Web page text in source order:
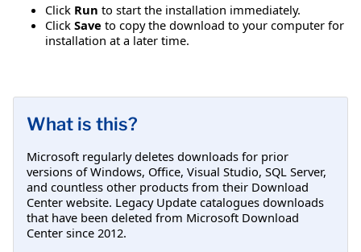
Click Run to start the installation immediately.
Click Save to copy the download to your computer for
installation at a later time.
What is this?
Microsoft regularly deletes downloads for prior
versions of Windows, Office, Visual Studio, SQL Server,
and countless other products from their Download
Center website. Legacy Update catalogues downloads
that have been deleted from Microsoft Download
Center since 2012.